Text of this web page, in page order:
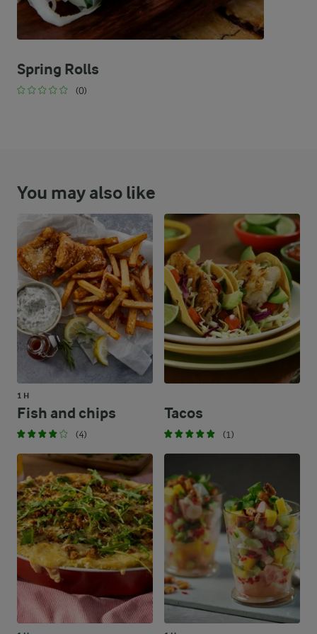
Spring Rolls
(0)
You may also like
1 H
Fish and chips
(4)
Tacos
(1)